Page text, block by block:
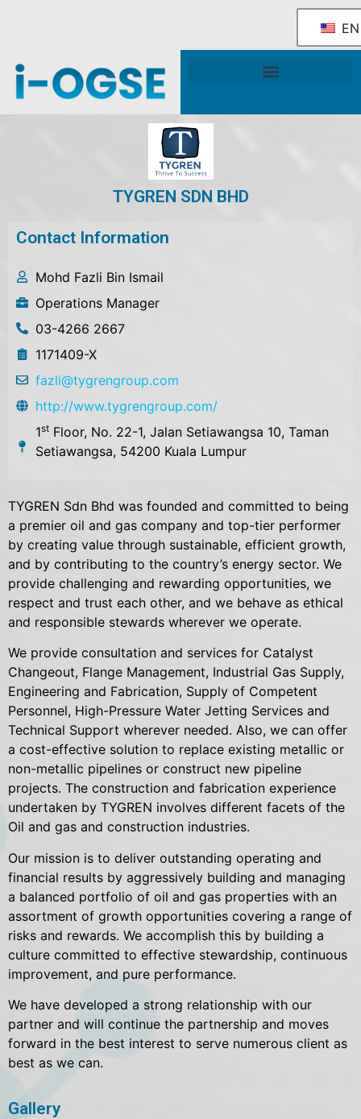
EN
TYGREN SDN BHD
Contact Information
Mohd Fazli Bin Ismail
Operations Manager
03-4266 2667
1171409-X
fazli@tygrengroup.com
http://www.tygrengroup.com/
1stFloor, No. 22-1, Jalan Setiawangsa 10, Taman
Setiawangsa, 54200 Kuala Lumpur
TYGREN Sdn Bhd was founded and committed to being
a premier oil and gas company and top-tier performer
by creating value through sustainable, efficient growth,
and by contributing to the country’s energy sector. We
provide challenging and rewarding opportunities, we
respect and trust each other, and we behave as ethical
and responsible stewards wherever we operate.
We provide consultation and services for Catalyst
Changeout, Flange Management, Industrial Gas Supply,
Engineering and Fabrication, Supply of Competent
Personnel, High-Pressure Water Jetting Services and
Technical Support wherever needed. Also, we can offer
a cost-effective solution to replace existing metallic or
non-metallic pipelines or construct new pipeline
projects. The construction and fabrication experience
undertaken by TYGREN involves different facets of the
Oil and gas and construction industries.
Our mission is to deliver outstanding operating and
financial results by aggressively building and managing
a balanced portfolio of oil and gas properties with an
assortment of growth opportunities covering a range of
risks and rewards. We accomplish this by building a
culture committed to effective stewardship, continuous
improvement, and pure performance.
We have developed a strong relationship with our
partner and will continue the partnership and moves
forward in the best interest to serve numerous client as
best as we can.
Gallery